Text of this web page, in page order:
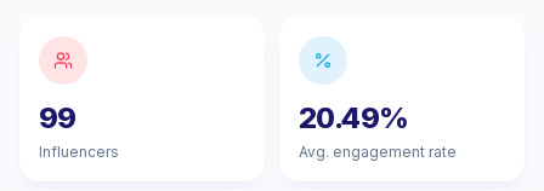
99
Influencers
20.49%
Avg. engagement rate